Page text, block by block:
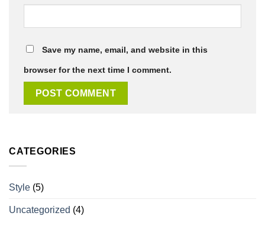
Save my name, email, and website in this
browser for the next time I comment.
CATEGORIES
Style (5)
Uncategorized (4)